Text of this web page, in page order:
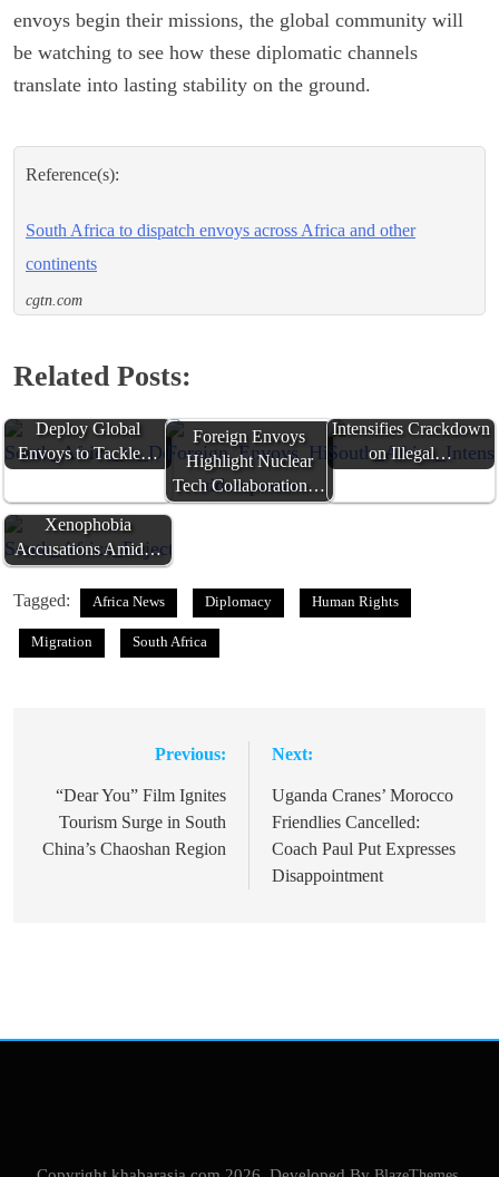
envoys begin their missions, the global community will
be watching to see how these diplomatic channels
translate into lasting stability on the ground.
Reference(s):
South Africa to dispatch envoys across Africa and other
continents
cgtn.com
Related Posts:
Deploy Global
Envoys to Tackle…
Foreign Envoys
Highlight Nuclear
Tech Collaboration…
Intensifies Crackdown
on Illegal…
South Africa Rejects
Xenophobia
Accusations Amid…
Tagged: Africa News Diplomacy Human Rights
Migration South Africa
navigation
Previous:
“Dear You” Film Ignites
Tourism Surge in South
China’s Chaoshan Region
Next:
Uganda Cranes’ Morocco
Friendlies Cancelled:
Coach Paul Put Expresses
Disappointment